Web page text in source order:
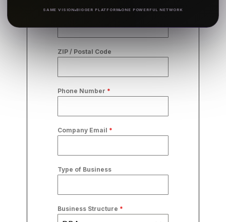
SAME VISION BIGGER PLATFORM ONE POWERFUL NETWORK
State/Province
ZIP / Postal Code
Phone Number *
Company Email *
Type of Business
Business Structure *